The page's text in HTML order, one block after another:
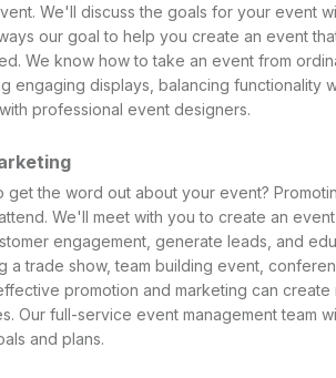
We'll discuss the goals for your event
our goal to help you create an event
We know how to take an event from
engaging displays, balancing functionality
professional event designers.
get the word out about your event?
We'll meet with you to create an
engagement, generate leads, and
a trade show, team building event,
promotion and marketing can
Our full-service event management team
and plans.